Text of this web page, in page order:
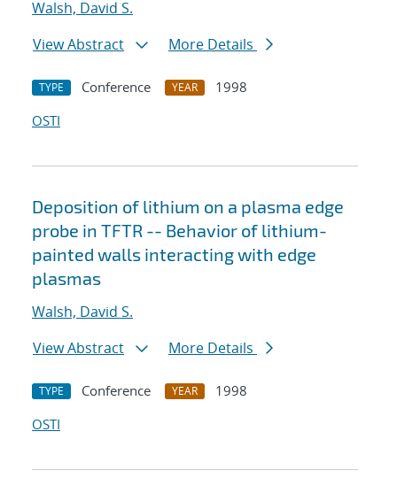
Walsh, David S.
View Abstract
More Details
TYPE Conference YEAR
1998
OSTI
Deposition of lithium on a plasma edge
probe in TFTR -- Behavior of lithium-
painted walls interacting with edge
plasmas
Walsh, David S.
View Abstract
More Details
TYPE Conference YEAR
1998
OSTI